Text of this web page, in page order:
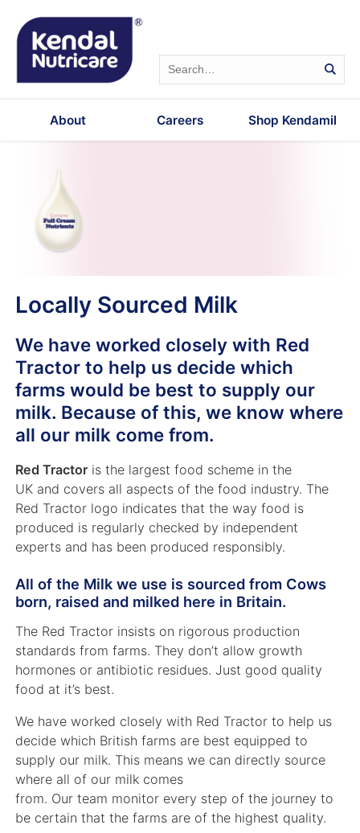
About Careers Shop Kendamil
Locally Sourced Milk
We have worked closely with Red
Tractor to help us decide which
farms would be best to supply our
milk. Because of this, we know where
all our milk come from.
Red Tractoris the largest food scheme in the
UK and covers all aspects of the food industry. The
Red Tractor logo indicates that the way food is
produced is regularly checked by independent
experts and has been produced responsibly.
All of the Milk we use is sourced from Cows
born, raised and milked here in Britain.
The Red Tractor insists on rigorous production
standards from farms. They don’t allow growth
hormones or antibiotic residues. Just good quality
food at it’s best.
We have worked closely with Red Tractor to help us
decide which British farms are best equipped to
supply our milk. This means we can directly source
where all of our milk comes
from. Our team monitor every step of the journey to
be certain that the farms are of the highest quality.